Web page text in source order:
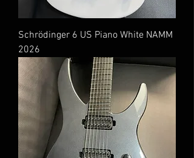
Schrödinger 6 US Piano White NAMM
2026